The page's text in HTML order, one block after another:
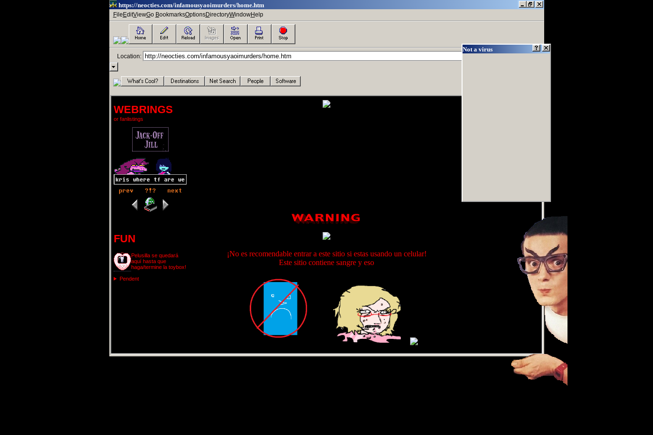
https://neocties.com/infamousyaoimurders/home.htm
File EditViewGoㅤ BookmarksOptionsDirectoryWindowHelp
Location:
.
Not a virus